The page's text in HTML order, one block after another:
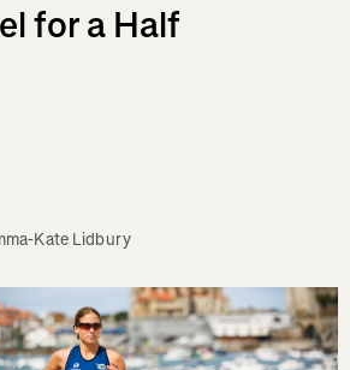
for a Half
Kate Lidbury